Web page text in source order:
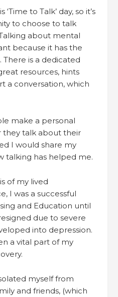
‘Time to Talk’ day, so it’s
to choose to talk
about mental
because it has the
is a dedicated
resources, hints
a conversation, which
make a personal
talk about their
I would share my
talking has helped me.
of my lived
I was a successful
and Education until
due to severe
into depression.
a vital part of my
myself from
and friends, (which